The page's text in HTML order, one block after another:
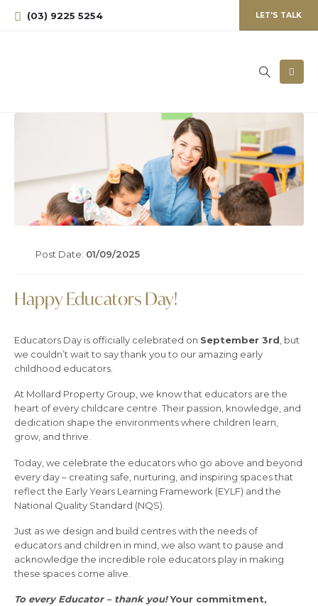
(03) 9225 5254 LET'S TALK
Post Date: 01/09/2025
Happy Educators Day!
Educators Day is officially celebrated on September 3rd , but
we couldn’t wait to say thank you to our amazing early
childhood educators.
At Mollard Property Group, we know that educators are the
heart of every childcare centre. Their passion, knowledge, and
dedication shape the environments where children learn,
grow, and thrive.
Today, we celebrate the educators who go above and beyond
every day – creating safe, nurturing, and inspiring spaces that
reflect the Early Years Learning Framework (EYLF) and the
National Quality Standard (NQS).
Just as we design and build centres with the needs of
educators and children in mind, we also want to pause and
acknowledge the incredible role educators play in making
these spaces come alive.
To every Educator – thank you!Your commitment,